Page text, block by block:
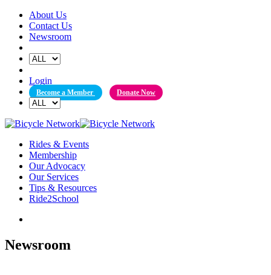
Skip
content
About Us
Contact Us
Newsroom
Login
Become a Member Donate Now
Rides & Events
Membership
Our Advocacy
Our Services
Tips & Resources
Ride2School
Newsroom